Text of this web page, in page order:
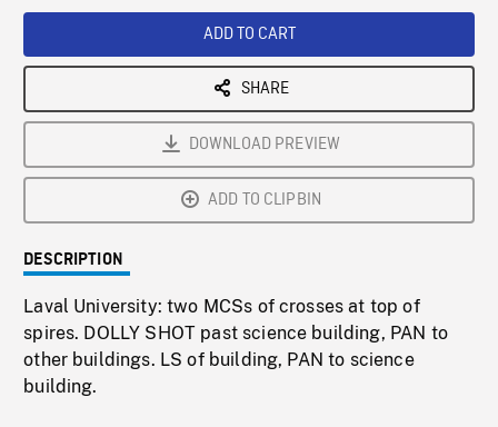
ADD TO CART
SHARE
DOWNLOAD PREVIEW
ADD TO CLIPBIN
DESCRIPTION
Laval University: two MCSs of crosses at top of
spires. DOLLY SHOT past science building, PAN to
other buildings. LS of building, PAN to science
building.